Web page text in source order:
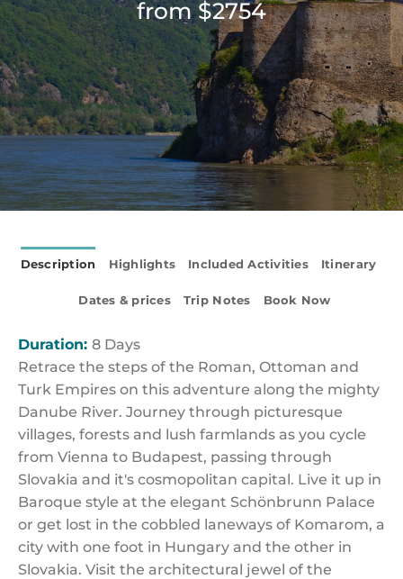
from $2754
Description Highlights Included Activities Itinerary
Dates & prices Trip Notes Book Now
Duration: 8 Days
Retrace the steps of the Roman, Ottoman and
Turk Empires on this adventure along the mighty
Danube River. Journey through picturesque
villages, forests and lush farmlands as you cycle
from Vienna to Budapest, passing through
Slovakia and it's cosmopolitan capital. Live it up in
Baroque style at the elegant Schönbrunn Palace
or get lost in the cobbled laneways of Komarom, a
city with one foot in Hungary and the other in
Slovakia. Visit the architectural jewel of the